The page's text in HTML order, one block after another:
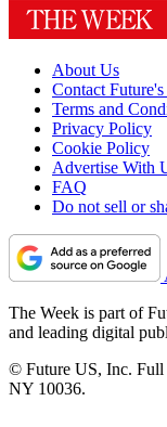
About Us
Contact Future's
Terms and
Privacy Policy
Cookie Policy
Advertise With
FAQ
Do not sell or
The Week is part of
and leading digital
© Future US, Inc. Full
NY 10036.